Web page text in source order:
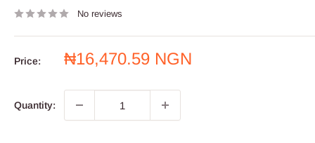
No reviews
Price:
Sale
₦16,470.59 NGN
Quantity: